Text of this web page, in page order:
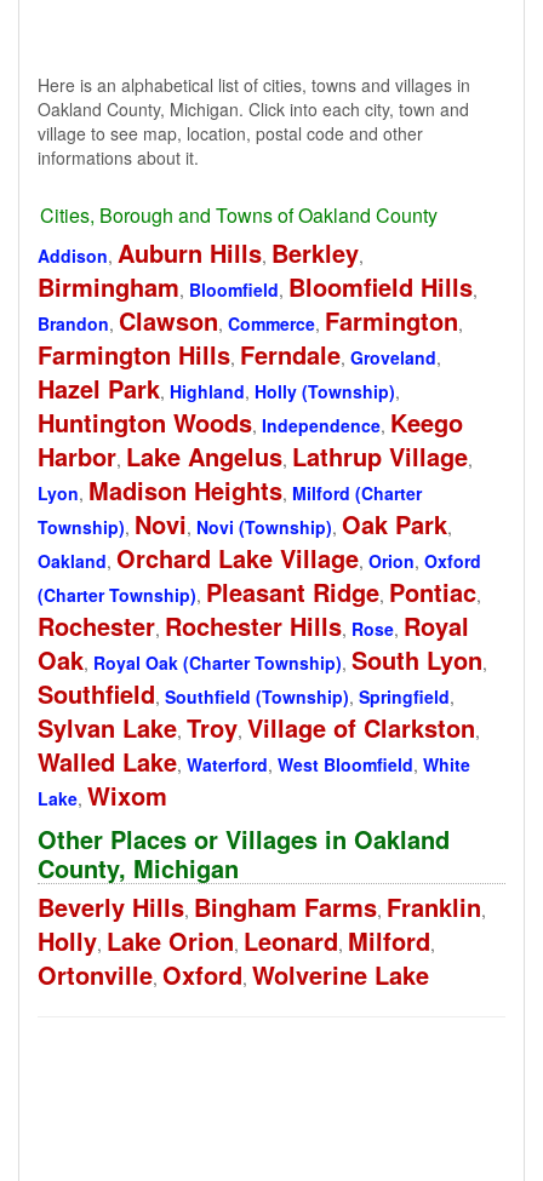
Here is an alphabetical list of cities, towns and villages in
Oakland County, Michigan. Click into each city, town and
village to see map, location, postal code and other
informations about it.
Cities, Borough and Towns of Oakland County
Addison, Auburn Hills, Berkley,
Birmingham, Bloomfield, Bloomfield Hills,
Brandon, Clawson, Commerce, Farmington,
Farmington Hills, Ferndale, Groveland,
Hazel Park, Highland, Holly (Township),
Huntington Woods, Independence, Keego
Harbor, Lake Angelus, Lathrup Village,
Lyon, Madison Heights, Milford (Charter
Township), Novi, Novi (Township), Oak Park,
Oakland, Orchard Lake Village, Orion, Oxford
(Charter Township), Pleasant Ridge, Pontiac,
Rochester, Rochester Hills, Rose, Royal
Oak, Royal Oak (Charter Township), South Lyon,
Southfield, Southfield (Township), Springfield,
Sylvan Lake, Troy, Village of Clarkston,
Walled Lake, Waterford, West Bloomfield, White
Lake, Wixom
Other Places or Villages in Oakland
County, Michigan
Beverly Hills, Bingham Farms, Franklin,
Holly, Lake Orion, Leonard, Milford,
Ortonville, Oxford, Wolverine Lake